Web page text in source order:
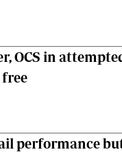
OCS in
performance